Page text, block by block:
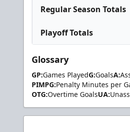
Regular Season Totals
Playoff Totals
Glossary
GP:Games PlayedG:GoalsA:
PIMPG:Penalty Minutes per
OTG:Overtime GoalsUA: